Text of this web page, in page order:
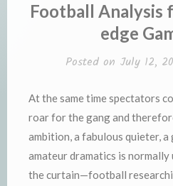
Football Analysis
edge
Posted on July 12,
At the same time spectators
roar for the gang and
ambition, a fabulous quieter,
amateur dramatics is
the curtain—football